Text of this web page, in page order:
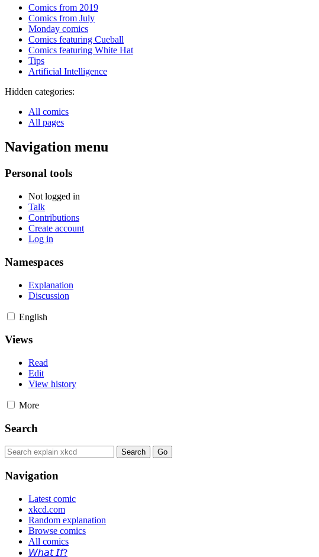
Comics from 2019
Comics from July
Monday comics
Comics featuring Cueball
Comics featuring White Hat
Tips
Artificial Intelligence
Hidden categories:
All comics
All pages
Navigation menu
Personal tools
Not logged in
Talk
Contributions
Create account
Log in
Namespaces
Explanation
Discussion
English
Views
Read
Edit
View history
More
Search
Navigation
Latest comic
xkcd.com
Random explanation
Browse comics
All comics
𝘞𝘩𝘢𝘵 𝘐𝘧?